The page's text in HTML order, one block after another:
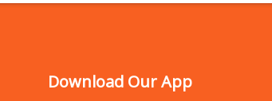
Download Our App